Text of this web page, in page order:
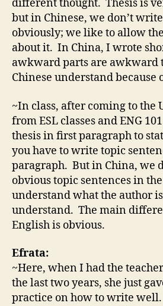
different thought. Thesis is
but in Chinese, we don’t
obviously; we like to allow
about it. In China, I wrote
awkward parts are awkward
Chinese understand because
~In class, after coming to the
from ESL classes and ENG
thesis in first paragraph to
you have to write topic
paragraph. But in China, we
obvious topic sentences in
understand what the author
understand. The main
English is obvious.
Efrata:
~Here, when I had the
the last two years, she just
practice on how to write